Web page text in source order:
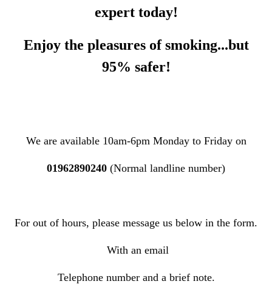
expert today!
Enjoy the pleasures of smoking...but
95% safer!
We are available 10am-6pm Monday to Friday on
01962890240 (Normal landline number)
For out of hours, please message us below in the form.
With an email
Telephone number and a brief note.